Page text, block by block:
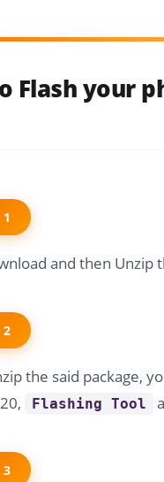
Flash your
and then
2
the said package,
Flashing Tool
3